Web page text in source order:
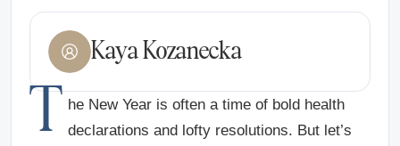
Kaya Kozanecka
T
he New Year is often a time of bold health
declarations and lofty resolutions. But let’s